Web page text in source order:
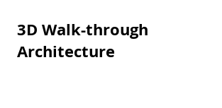
3D Walk-through
Architecture